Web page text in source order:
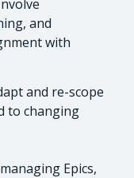
and
with
and re-scope
to changing
Epics,